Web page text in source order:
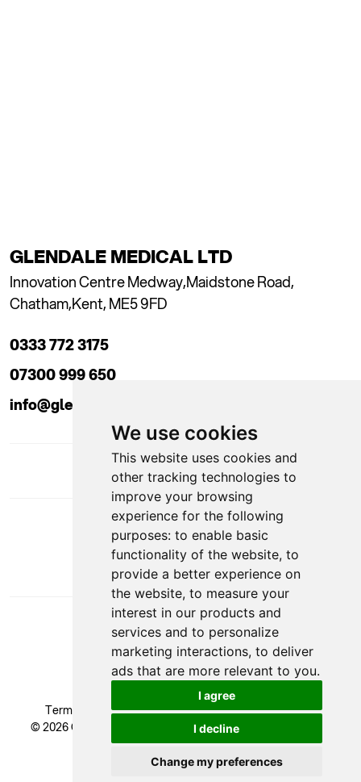
We use cookies
This website uses cookies and
other tracking technologies to
improve your browsing
experience for the following
purposes: to enable basic
functionality of the website, to
provide a better experience on
the website, to measure your
interest in our products and
services and to personalize
marketing interactions, to deliver
ads that are more relevant to you.
I agree
I decline
Change my preferences
GLENDALE MEDICAL LTD
Innovation Centre Medway,Maidstone Road,
Chatham,Kent, ME5 9FD
0333 772 3175
07300 999 650
info@glendaleacademy.co.uk
DOWNLOAD APP
VAT Number: GB 524 1408 24
Terms & Conditions | Privacy Policy | Cookie Policy
© 2026 Glendale Academy - All rights reserved, Registered
Trademark.
Developed by